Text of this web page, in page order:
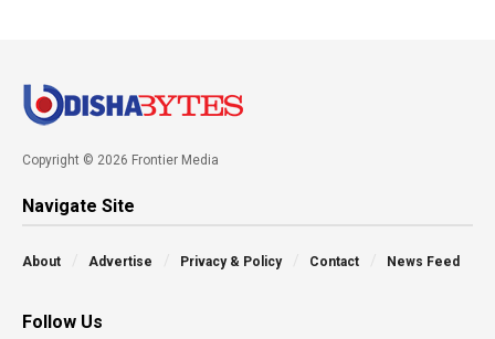
Copyright © 2026 Frontier Media
Navigate Site
About Advertise Privacy & Policy Contact News Feed
Follow Us